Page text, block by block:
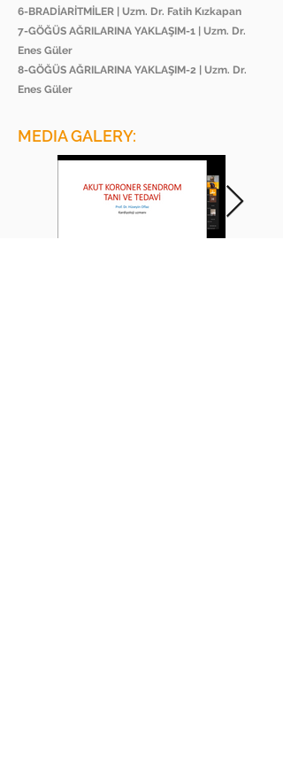
6-BRADİARİTMİLER | Uzm. Dr. Fatih Kızkapan
7-GÖĞÜS AĞRILARINA YAKLAŞIM-1 | Uzm. Dr.
Enes Güler
8-GÖĞÜS AĞRILARINA YAKLAŞIM-2 | Uzm. Dr.
Enes Güler
MEDIA GALERY: